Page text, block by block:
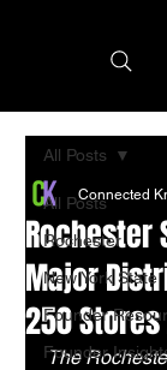
All Posts
Rochester
New York State
Founder
Founder
All Posts
Rochester
Major
250
Connected
The